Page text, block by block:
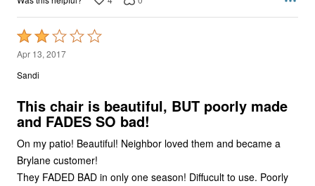
Rated
2
out
5
Apr 13, 2017
Sandi
This chair is beautiful, BUT poorly made
and FADES SO bad!
On my patio! Beautiful! Neighbor loved them and became a
Brylane customer!
They FADED BAD in only one season! Diffucult to use. Poorly